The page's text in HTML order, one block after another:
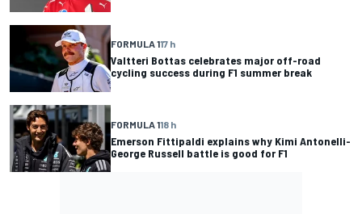
FORMULA 117 h
Valtteri Bottas celebrates major off-road
cycling success during F1 summer break
FORMULA 118 h
Emerson Fittipaldi explains why Kimi Antonelli-
George Russell battle is good for F1